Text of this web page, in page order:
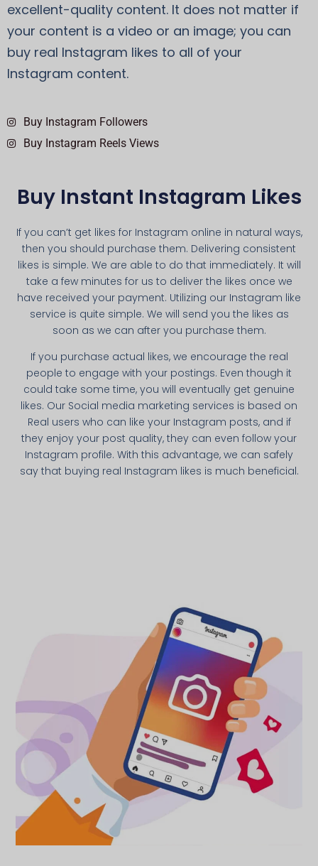
excellent-quality content. It does not matter if
your content is a video or an image; you can
buy real Instagram likes to all of your
Instagram content.
Buy Instagram Followers
Buy Instagram Reels Views
Buy Instant Instagram Likes
If you can’t get likes for Instagram online in natural ways,
then you should purchase them. Delivering consistent
likes is simple. We are able to do that immediately. It will
take a few minutes for us to deliver the likes once we
have received your payment. Utilizing our Instagram like
service is quite simple. We will send you the likes as
soon as we can after you purchase them.
If you purchase actual likes, we encourage the real
people to engage with your postings. Even though it
could take some time, you will eventually get genuine
likes. Our Social media marketing services is based on
Real users who can like your Instagram posts, and if
they enjoy your post quality, they can even follow your
Instagram profile. With this advantage, we can safely
say that buying real Instagram likes is much beneficial.